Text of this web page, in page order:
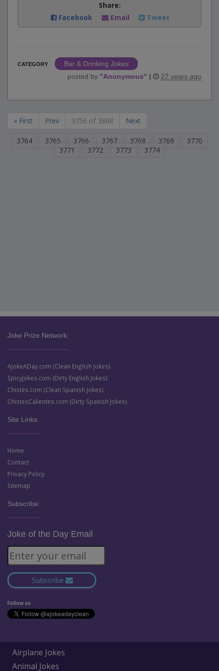
Share:
Facebook
Email Tweet
CATEGORY
Bar & Drinking Jokes
posted by "Anonymous" | 27 years ago
« First Prev 3756 of 3868 Next
3764 3765 3766 3767 3768 3769
3770
3771
3772 3773 3774
Joke Prize Network:
AJokeADay.com (Clean English Jokes)
SpicyJokes.com (Dirty English Jokes)
Chistes.com (Clean Spanish Jokes)
ChistesCalientes.com (Dirty Spanish Jokes)
Site Links:
Home
Contact
Privacy Policy
Sitemap
Subscribe:
Joke of the Day Email
Subscribe
Follow us
Airplane Jokes
Animal Jokes